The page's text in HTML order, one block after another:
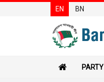
EN BN
PARTY